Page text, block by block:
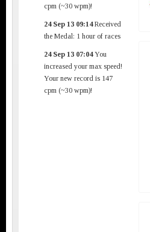
cpm (~30 wpm)!
24 Sep 13 09:14Received
the Medal: 1 hour of races
24 Sep 13 07:04You
increased your max speed!
Your new record is 147
cpm (~30 wpm)!